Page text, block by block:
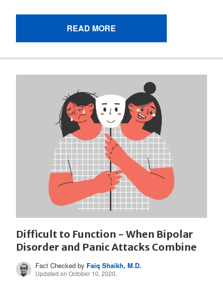
READ MORE
Difficult to Function - When Bipolar
Disorder and Panic Attacks Combine
Fact Checked by Faiq Shaikh, M.D.
Updated on October 10, 2020.